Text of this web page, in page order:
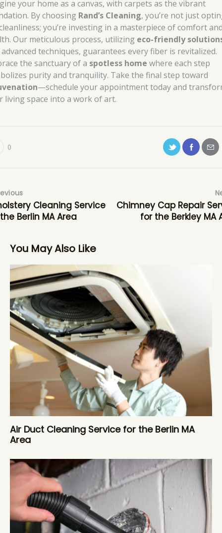
your home as a canvas, with carpets as the vibrant
By choosing Rand’s Cleaning, you’re not just
you’re investing in a masterpiece of comfort
Our meticulous process, utilizing eco-friendly
techniques, guarantees every fiber is revitalized.
the sanctuary of a spotless home where each step
purity and tranquility. Take the final step toward
—schedule your appointment today and
living space into a work of art.
0
Cleaning Service
Berlin MA Area
Chimney Cap Repair
for the Berkley MA
You May Also Like
Air Duct Cleaning Service for the Berlin MA
Area